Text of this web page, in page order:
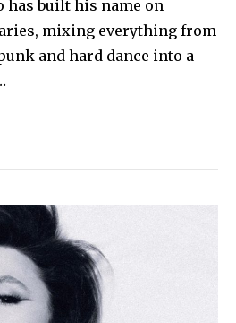
has built his name on
mixing everything from
and hard dance into a